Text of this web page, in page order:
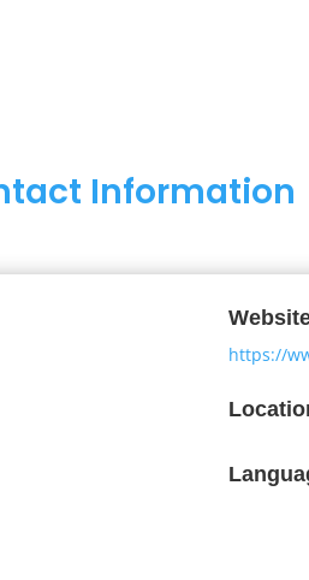
Information
https://